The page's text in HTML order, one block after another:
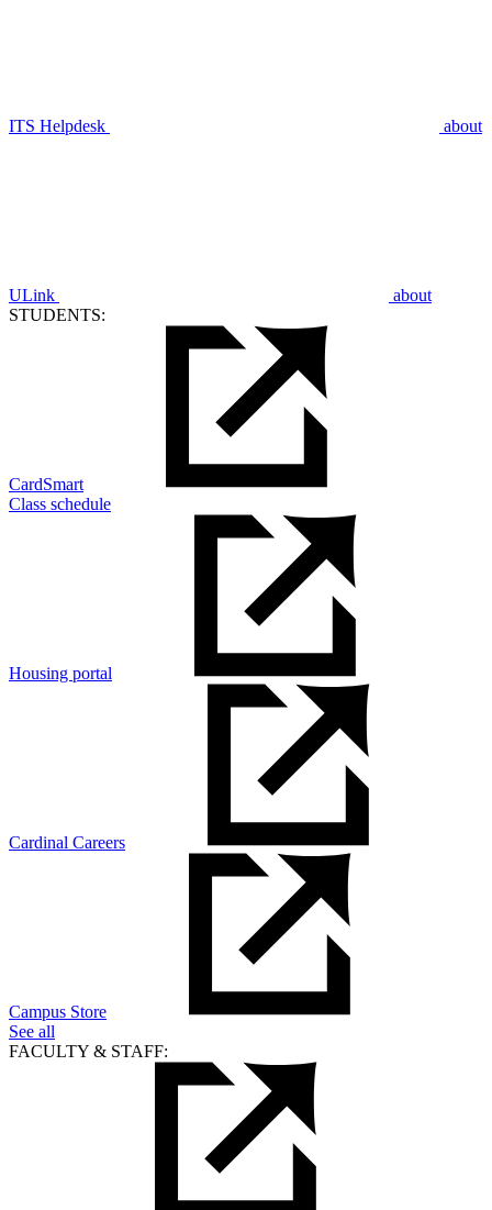
ITS Helpdesk about
ULink
about
STUDENTS:
CardSmart
Class schedule
Housing portal
Cardinal Careers
Campus Store
See all
FACULTY & STAFF: